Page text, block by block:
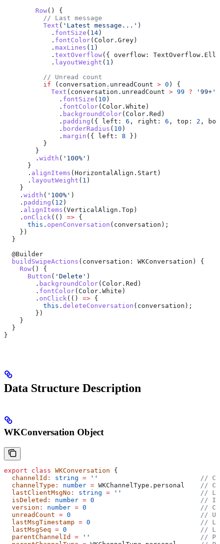
        Row
() {
          // Last message
          Text
( 'Latest message...' )
            .
fontSize ( 14 )
            .
fontColor( Color . Grey )
            .
maxLines ( 1 )
            .
textOverflow({ overflow: TextOverflow .
            .
layoutWeight ( 1 )
          // Unread count
          if
( conversation . unreadCount > 0 ) {
            Text
( conversation . unreadCount > 99 ? '99+'
              .
fontSize ( 10 )
              .
fontColor( Color . White )
              .
backgroundColor( Color . Red )
              .
padding ({ left: 6 , right: 6 , top: 2 ,
              .
borderRadius ( 10 )
              .
margin ({ left: 8 })
          }
        }
        .
width ( '100%' )
      }
      .
alignItems ( HorizontalAlign . Start )
      .
layoutWeight ( 1 )
    }
    .
width ( '100%' )
    .
padding ( 12 )
    .
alignItems ( VerticalAlign . Top )
    .
onClick (() => {
      this
. openConversation ( conversation );
    })
  }
  @
Builder
  buildSwipeActions
( conversation : WKConversation ) {
    Row
() {
      Button
( 'Delete' )
        .
backgroundColor( Color . Red )
        .
fontColor( Color . White )
        .
onClick (() => {
          this
. deleteConversation ( conversation );
        })
    }
  }
}
Data Structure Description
WKConversation Object
export class WKConversation {
  channelId
: string = ''
//
  channelType
: number = WKChannelType . personal
//
  lastClientMsgNo
: string = ''
//
  isDeleted
: number = 0
//
  version
: number = 0
//
  unreadCount
= 0
//
  lastMsgTimestamp
= 0
//
  lastMsgSeq
= 0
//
  parentChannelId
= ''
//